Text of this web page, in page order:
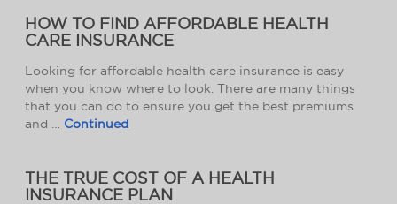
HOW TO FIND AFFORDABLE HEALTH
CARE INSURANCE
Looking for affordable health care insurance is easy
when you know where to look. There are many things
that you can do to ensure you get the best premiums
and … Continued
THE TRUE COST OF A HEALTH
INSURANCE PLAN